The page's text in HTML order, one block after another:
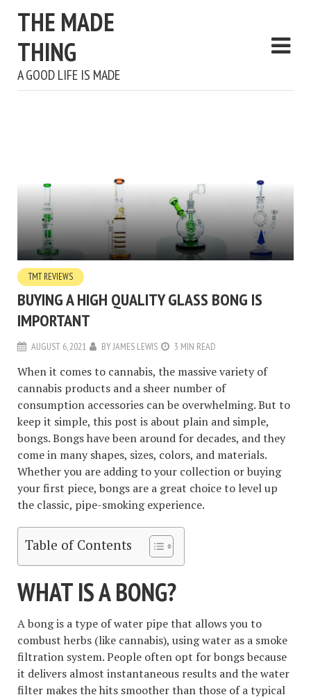
THE MADE
THING
A GOOD LIFE IS MADE
TMT REVIEWS
BUYING A HIGH QUALITY GLASS BONG IS
IMPORTANT
AUGUST 6, 2021 BYJAMES LEWIS 3 MIN READ
When it comes to cannabis, the massive variety of
cannabis products and a sheer number of
consumption accessories can be overwhelming. But to
keep it simple, this post is about plain and simple,
bongs. Bongs have been around for decades, and they
come in many shapes, sizes, colors, and materials.
Whether you are adding to your collection or buying
your first piece, bongs are a great choice to level up
the classic, pipe-smoking experience.
Table of Contents
WHAT IS A BONG?
A bong is a type of water pipe that allows you to
combust herbs (like cannabis), using water as a smoke
filtration system. People often opt for bongs because
it delivers almost instantaneous results and the water
filter makes the hits smoother than those of a typical